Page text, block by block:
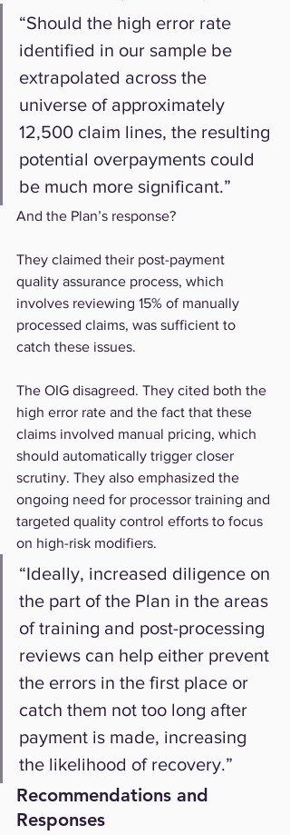
“Should the high error rate
identified in our sample be
extrapolated across the
universe of approximately
12,500 claim lines, the resulting
potential overpayments could
be much more significant.”
And the Plan’s response?
They claimed their post-payment
quality assurance process, which
involves reviewing 15% of manually
processed claims, was sufficient to
catch these issues.
The OIG disagreed. They cited both the
high error rate and the fact that these
claims involved manual pricing, which
should automatically trigger closer
scrutiny. They also emphasized the
ongoing need for processor training and
targeted quality control efforts to focus
on high-risk modifiers.
“Ideally, increased diligence on
the part of the Plan in the areas
of training and post-processing
reviews can help either prevent
the errors in the first place or
catch them not too long after
payment is made, increasing
the likelihood of recovery.”
Recommendations and
Responses